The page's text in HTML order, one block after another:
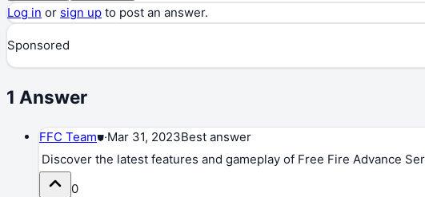
Log in or sign up to post an answer.
Sponsored
1 Answer
FFC Team⛊·Mar 31, 2023Best answer
Discover the latest features and gameplay of Free Fire Advance
0